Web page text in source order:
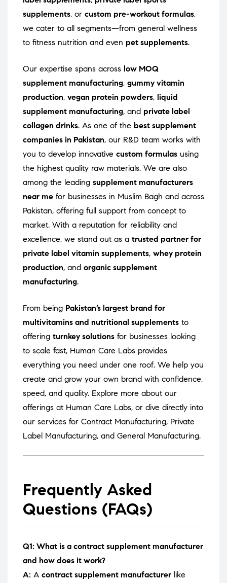
supplements, or custom pre-workout formulas,
we cater to all segments—from general wellness
to fitness nutrition and even pet supplements.
Our expertise spans across low MOQ
supplement manufacturing, gummy vitamin
production, vegan protein powders, liquid
supplement manufacturing, and private label
collagen drinks. As one of the best supplement
companies in Pakistan, our R&D team works with
you to develop innovative custom formulas using
the highest quality raw materials. We are also
among the leading supplement manufacturers
near me for businesses in Muslim Bagh and across
Pakistan, offering full support from concept to
market. With a reputation for reliability and
excellence, we stand out as a trusted partner for
private label vitamin supplements, whey protein
production, and organic supplement
manufacturing.
From being Pakistan’s largest brand for
multivitamins and nutritional supplements to
offering turnkey solutions for businesses looking
to scale fast, Human Care Labs provides
everything you need under one roof. We help you
create and grow your own brand with confidence,
speed, and quality. Explore more about our
offerings at Human Care Labs, or dive directly into
our services for Contract Manufacturing, Private
Label Manufacturing, and General Manufacturing.
Frequently Asked
Questions (FAQs)
Q1: What is a contract supplement manufacturer
and how does it work?
A: A contract supplement manufacturer like